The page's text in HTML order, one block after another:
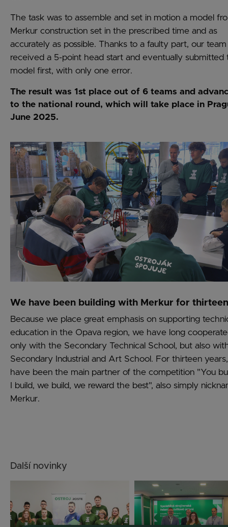
The task was to assemble and set in motion a model
Merkur construction set in the prescribed time and as
accurately as possible. Thanks to a faulty part, our team
received a 5-point head start and eventually submitted
model first, with only one error.
The result was 1st place out of 6 teams and
to the national round, which will take place in
June 2025.
We have been building with Merkur for
Because we place great emphasis on supporting
education in the Opava region, we have long
only with the Secondary Technical School, but also
Secondary Industrial and Art School. For thirteen
have been the main partner of the competition "You
I build, we build, we reward the best", also simply
Merkur.
Další novinky